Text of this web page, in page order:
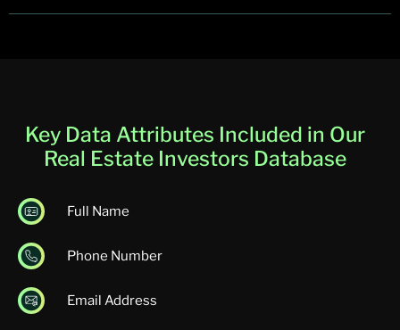
Key Data Attributes Included in Our
Real Estate Investors Database
Full Name
Phone Number
Email Address